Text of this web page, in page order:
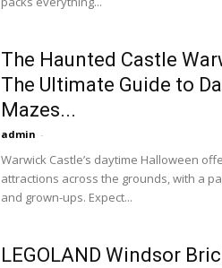
The Haunted Castle
The Ultimate Guide to
Mazes...
admin -
Warwick Castle’s daytime Halloween
attractions across the grounds, with a
and grown-ups. Expect...
LEGOLAND Windsor